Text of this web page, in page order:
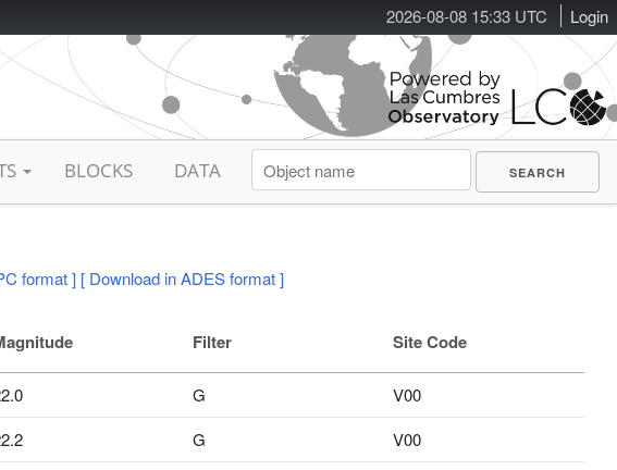
2026-08-08 15:33 UTC Login
BLOCKS DATA
format ] [ Download in ADES format ]
Filter Site Code
G
V00
G
V00